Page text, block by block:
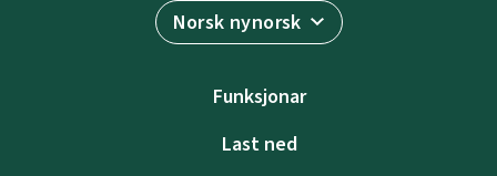
Norsk nynorsk
Funksjonar
Last ned